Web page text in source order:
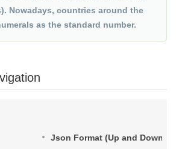
Nowadays, countries around the
as the standard number.
Json Format (Up and Down)